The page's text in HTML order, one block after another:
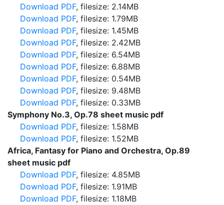
Download PDF, filesize: 2.14MB
Download PDF, filesize: 1.79MB
Download PDF, filesize: 1.45MB
Download PDF, filesize: 2.42MB
Download PDF, filesize: 6.54MB
Download PDF, filesize: 6.88MB
Download PDF, filesize: 0.54MB
Download PDF, filesize: 9.48MB
Download PDF, filesize: 0.33MB
Symphony No.3, Op.78 sheet music pdf
Download PDF, filesize: 1.58MB
Download PDF, filesize: 1.52MB
Africa, Fantasy for Piano and Orchestra, Op.89
sheet music pdf
Download PDF, filesize: 4.85MB
Download PDF, filesize: 1.91MB
Download PDF, filesize: 1.18MB